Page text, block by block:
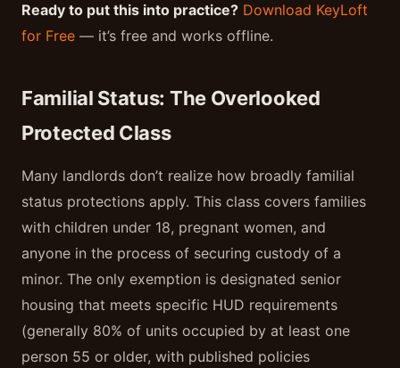
Ready to put this into practice? Download KeyLoft
for Free — it’s free and works offline.
Familial Status: The Overlooked
Protected Class
Many landlords don’t realize how broadly familial
status protections apply. This class covers families
with children under 18, pregnant women, and
anyone in the process of securing custody of a
minor. The only exemption is designated senior
housing that meets specific HUD requirements
(generally 80% of units occupied by at least one
person 55 or older, with published policies